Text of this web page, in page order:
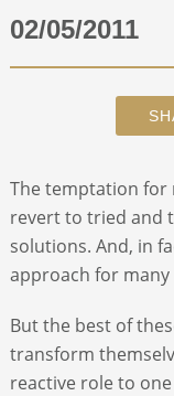
ABOUT
02/05/2011
The temptation
revert to tried and
solutions. And, in
approach for
But the best of
transform
reactive role to